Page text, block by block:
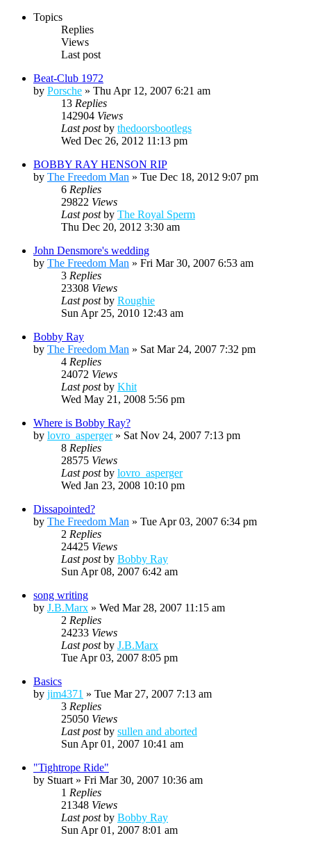
Topics
Replies
Views
Last post
Beat-Club 1972
by Porsche » Thu Apr 12, 2007 6:21 am
13 Replies
142904 Views
Last postby thedoorsbootlegs
Wed Dec 26, 2012 11:13 pm
BOBBY RAY HENSON RIP
by The Freedom Man » Tue Dec 18, 2012 9:07 pm
6 Replies
29822 Views
Last postby The Royal Sperm
Thu Dec 20, 2012 3:30 am
John Densmore's wedding
by The Freedom Man » Fri Mar 30, 2007 6:53 am
3 Replies
23308 Views
Last postby Roughie
Sun Apr 25, 2010 12:43 am
Bobby Ray
by The Freedom Man » Sat Mar 24, 2007 7:32 pm
4 Replies
24072 Views
Last postby Khit
Wed May 21, 2008 5:56 pm
Where is Bobby Ray?
by lovro_asperger» Sat Nov 24, 2007 7:13 pm
8 Replies
28575 Views
Last postby lovro_asperger
Wed Jan 23, 2008 10:10 pm
Dissapointed?
by The Freedom Man » Tue Apr 03, 2007 6:34 pm
2 Replies
24425 Views
Last postby Bobby Ray
Sun Apr 08, 2007 6:42 am
song writing
by J.B.Marx » Wed Mar 28, 2007 11:15 am
2 Replies
24233 Views
Last postby J.B.Marx
Tue Apr 03, 2007 8:05 pm
Basics
by jim4371 » Tue Mar 27, 2007 7:13 am
3 Replies
25050 Views
Last postby sullen and aborted
Sun Apr 01, 2007 10:41 am
"Tightrope Ride"
by Stuart » Fri Mar 30, 2007 10:36 am
1 Replies
21348 Views
Last postby Bobby Ray
Sun Apr 01, 2007 8:01 am